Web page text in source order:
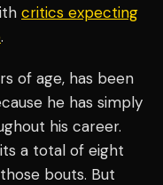
critics expecting
.
of age, has been
he has simply
his career.
a total of eight
bouts. But